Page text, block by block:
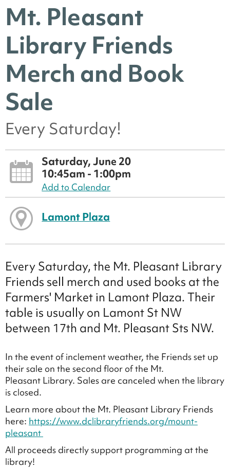
Mt. Pleasant
Library Friends
Merch and Book
Sale
Every Saturday!
Saturday, June 20
10:45am - 1:00pm
Add to Calendar
Lamont Plaza
Every Saturday, the Mt. Pleasant Library
Friends sell merch and used books at the
Farmers' Market in Lamont Plaza. Their
table is usually on Lamont St NW
between 17th and Mt. Pleasant Sts NW.
In the event of inclement weather, the Friends set up
their sale on the second floor of the Mt.
Pleasant Library. Sales are canceled when the library
is closed.
Learn more about the Mt. Pleasant Library Friends
here: https://www.dclibraryfriends.org/mount-
pleasant
All proceeds directly support programming at the
library!